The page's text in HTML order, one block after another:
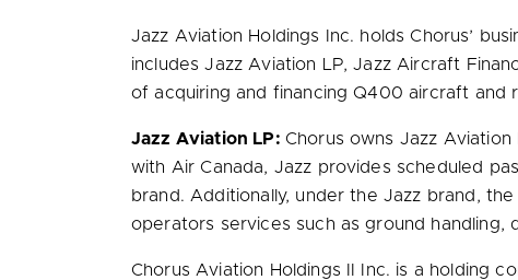
Jazz Aviation Holdings Inc. holds Chorus’
includes Jazz Aviation LP, Jazz Aircraft
of acquiring and financing Q400 aircraft and
Jazz Aviation LP: Chorus owns Jazz Aviation
with Air Canada, Jazz provides scheduled
brand. Additionally, under the Jazz brand,
operators services such as ground handling,
Chorus Aviation Holdings II Inc. is a holding